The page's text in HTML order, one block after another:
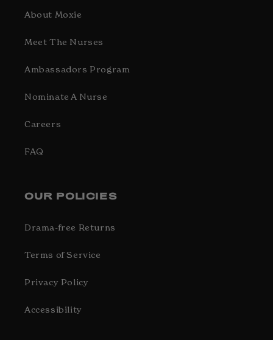
About Moxie
Meet The Nurses
Ambassadors Program
Nominate A Nurse
Careers
FAQ
OUR POLICIES
Drama-free Returns
Terms of Service
Privacy Policy
Accessibility